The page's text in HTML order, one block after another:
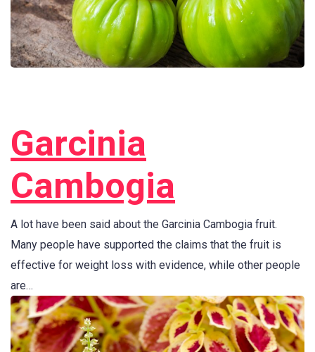
Garcinia
Cambogia
A lot have been said about the Garcinia Cambogia fruit.
Many people have supported the claims that the fruit is
effective for weight loss with evidence, while other people
are…